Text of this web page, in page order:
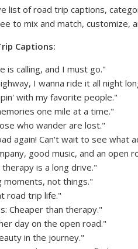
list of road trip captions,
to mix and match, customize,
Captions:
is calling, and I must go."
I wanna ride it all night
with my favorite people."
one mile at a time."
who wander are lost."
again! Can't wait to see what
good music, and an open
is a long drive."
moments, not things."
road trip life."
Cheaper than therapy."
day on the open road."
in the journey."